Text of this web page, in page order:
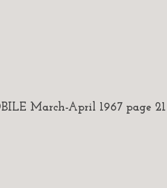
March-April 1967 page 21